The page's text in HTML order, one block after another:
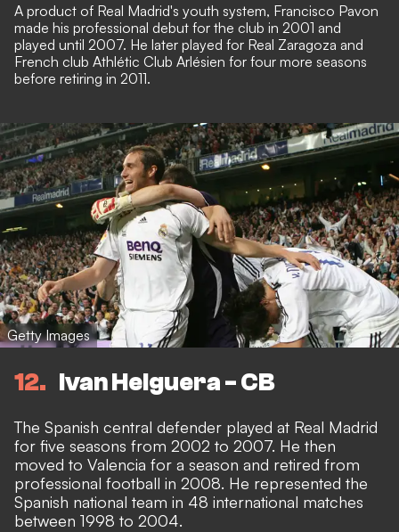
A product of Real Madrid's youth system, Francisco Pavon
made his professional debut for the club in 2001 and
played until 2007. He later played for Real Zaragoza and
French club Athlétic Club Arlésien for four more seasons
before retiring in 2011.
Getty Images
12 Ivan Helguera - CB
The Spanish central defender played at Real Madrid
for five seasons from 2002 to 2007. He then
moved to Valencia for a season and retired from
professional football in 2008. He represented the
Spanish national team in 48 international matches
between 1998 to 2004.